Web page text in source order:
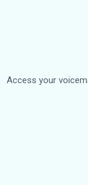
Access your